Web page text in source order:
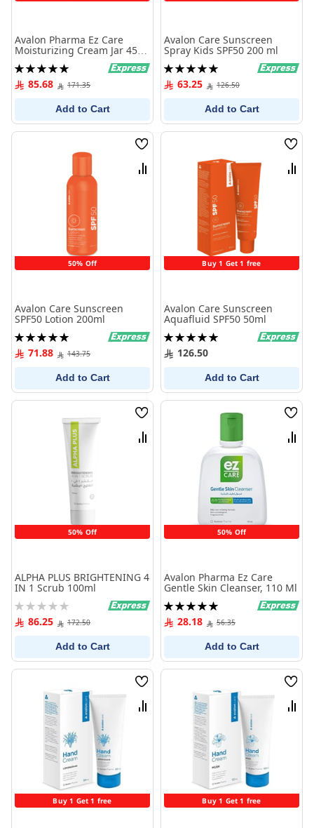
Avalon Pharma Ez Care
Moisturizing Cream Jar 450
G
Rating:
100%85.68 171.35
Add to Cart
Avalon Care Sunscreen
Spray Kids SPF50 200 ml
Rating:
100%63.25 126.50
Add to Cart
50% Off
Wish
List
Compare
Avalon Care Sunscreen
SPF50 Lotion 200ml
Rating:
100%71.88 143.75
Add to Cart
Buy 1 Get 1 free
Wish
List
Avalon Care Sunscreen
Aquafluid SPF50 50ml
Rating:
100%126.50
Add to Cart
50% Off
Wish
List
Compare
ALPHA PLUS BRIGHTENING 4
IN 1 Scrub 100ml
Rating:
0% 86.25 172.50
Add to Cart
50% Off
Wish
List
Avalon Pharma Ez Care
Gentle Skin Cleanser, 110 Ml
Rating:
100%28.18 56.35
Add to Cart
Buy 1 Get 1 free
Wish
List
Compare
Buy 1 Get 1 free
Wish
List